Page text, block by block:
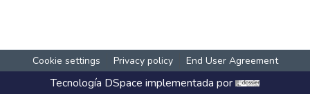
Cookie settings Privacy policy End User Agreement
Tecnología DSpace implementada por